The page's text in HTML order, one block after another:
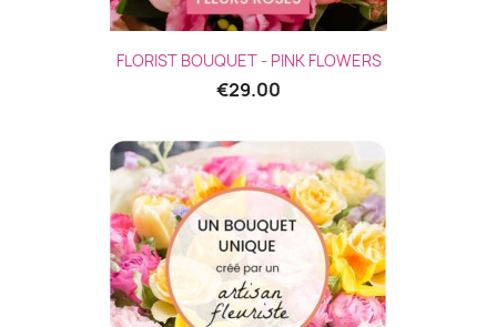
FLORIST BOUQUET - PINK FLOWERS
€29.00